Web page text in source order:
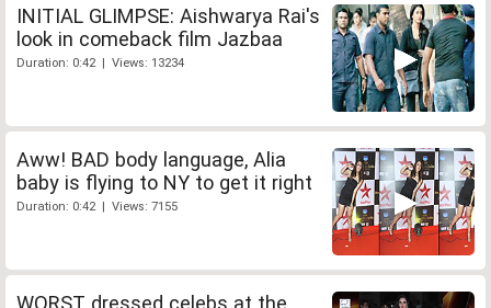
INITIAL GLIMPSE: Aishwarya Rai's
look in comeback film Jazbaa
Duration: 0:42 | Views: 13234
Aww! BAD body language, Alia
baby is flying to NY to get it right
Duration: 0:42 | Views: 7155
WORST dressed celebs at the